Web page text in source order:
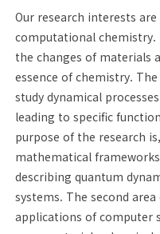
Our research interests
computational chemistry.
the changes of materials
essence of chemistry.
study dynamical
leading to specific
purpose of the research
mathematical
describing quantum
systems. The second
applications of computer